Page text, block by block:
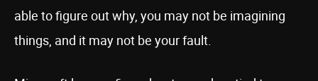
able to figure out why, you may not be imagining
things, and it may not be your fault.